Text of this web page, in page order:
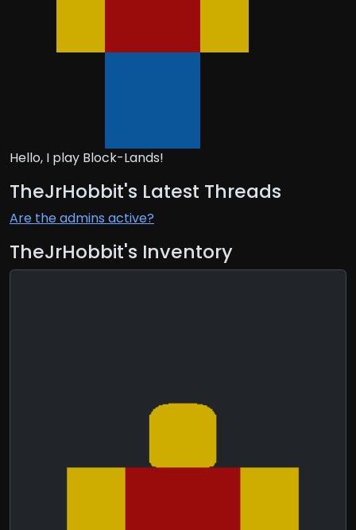
Hello, I play Block-Lands!
TheJrHobbit's Latest Threads
Are the admins active?
TheJrHobbit's Inventory